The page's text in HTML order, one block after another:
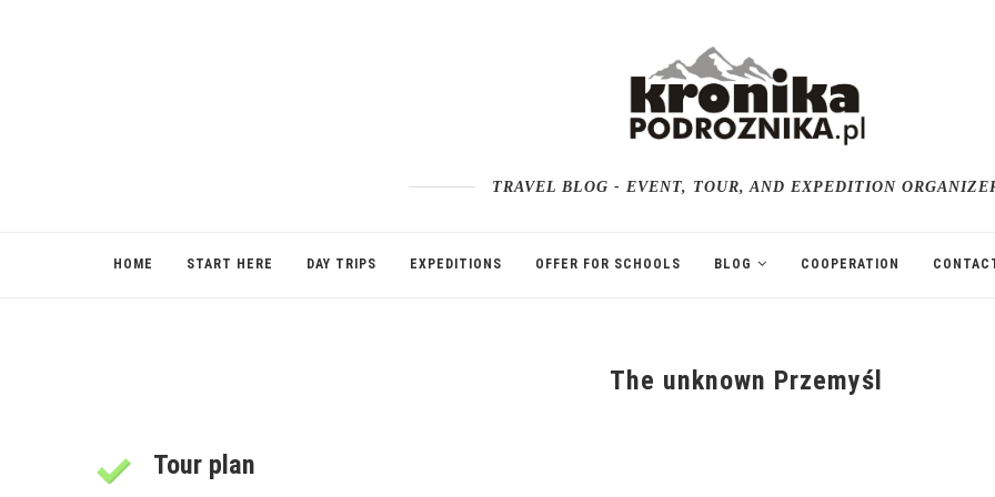
TRAVEL BLOG - EVENT, TOUR, AND EXPEDITION
HOME START HERE DAY TRIPS EXPEDITIONS OFFER FOR SCHOOLS BLOG COOPERATION
The unknown Przemyśl
Tour plan